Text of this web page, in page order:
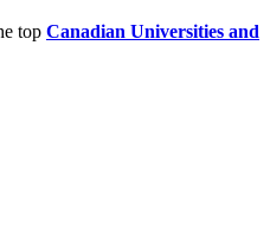
top Canadian Universities and